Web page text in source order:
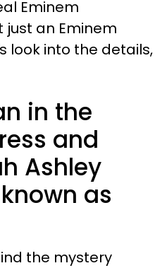
Eminem
just an Eminem
look into the details,
in the
and
Ashley
as
the mystery